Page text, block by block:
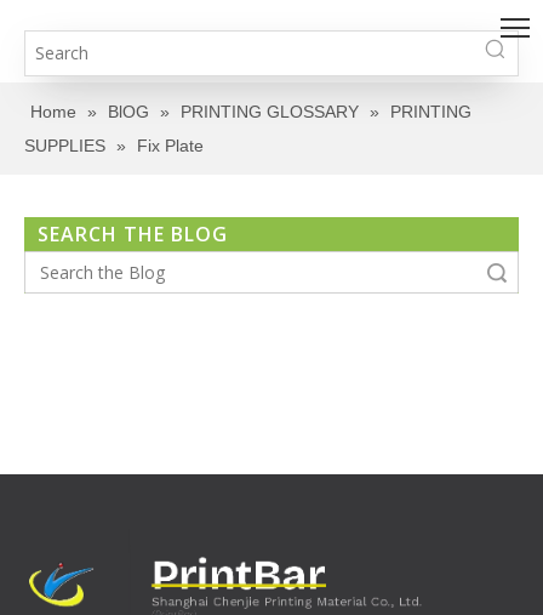
Home » BlOG » PRINTING GLOSSARY »
PRINTING
SUPPLIES » Fix Plate
SEARCH THE BLOG